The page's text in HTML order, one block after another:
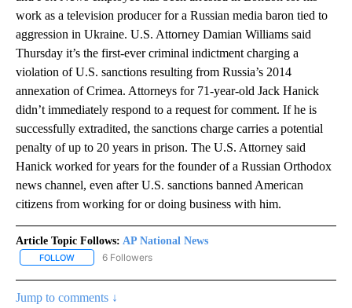
work as a television producer for a Russian media baron tied to
aggression in Ukraine. U.S. Attorney Damian Williams said
Thursday it’s the first-ever criminal indictment charging a
violation of U.S. sanctions resulting from Russia’s 2014
annexation of Crimea. Attorneys for 71-year-old Jack Hanick
didn’t immediately respond to a request for comment. If he is
successfully extradited, the sanctions charge carries a potential
penalty of up to 20 years in prison. The U.S. Attorney said
Hanick worked for years for the founder of a Russian Orthodox
news channel, even after U.S. sanctions banned American
citizens from working for or doing business with him.
Article Topic Follows: AP National News
FOLLOW FOLLOW "AP NATIONAL NEWS" TO RECEIVE NOTIFICATIONS
6 Followers
Jump to comments ↓